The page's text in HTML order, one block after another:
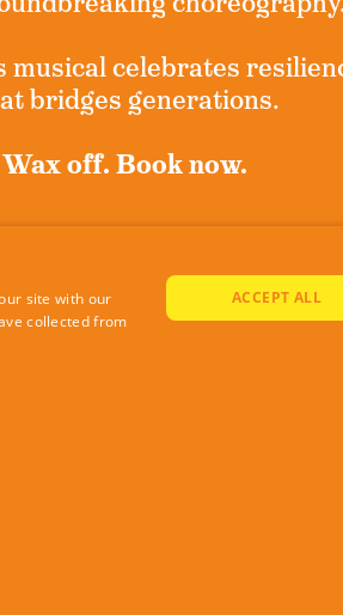
celebrates
bridges generations.
off. Book now.
miss a move!
site with our
collected from
ACCEPT ALL